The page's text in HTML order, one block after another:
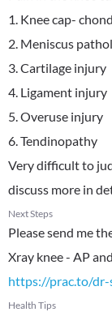
1. Knee cap-
2. Meniscus
3. Cartilage injury
4. Ligament injury
5. Overuse injury
6. Tendinopathy
Very difficult to
discuss more in
Next Steps
Please send me
https://prac.to/
Health Tips